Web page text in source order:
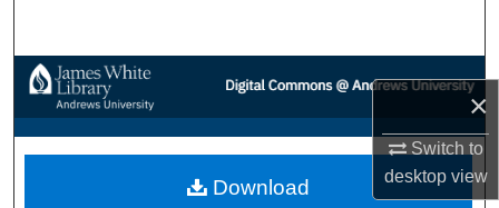
×
Switch to
desktopview
Browse Collections
My Account
About
Download